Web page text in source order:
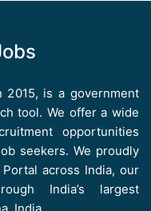
2015, is a government
tool. We offer a wide
opportunities
seekers. We proudly
across India, our
India’s largest